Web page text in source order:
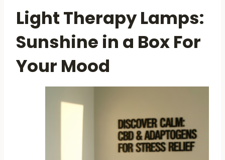
Light Therapy Lamps:
Sunshine in a Box For
Your Mood